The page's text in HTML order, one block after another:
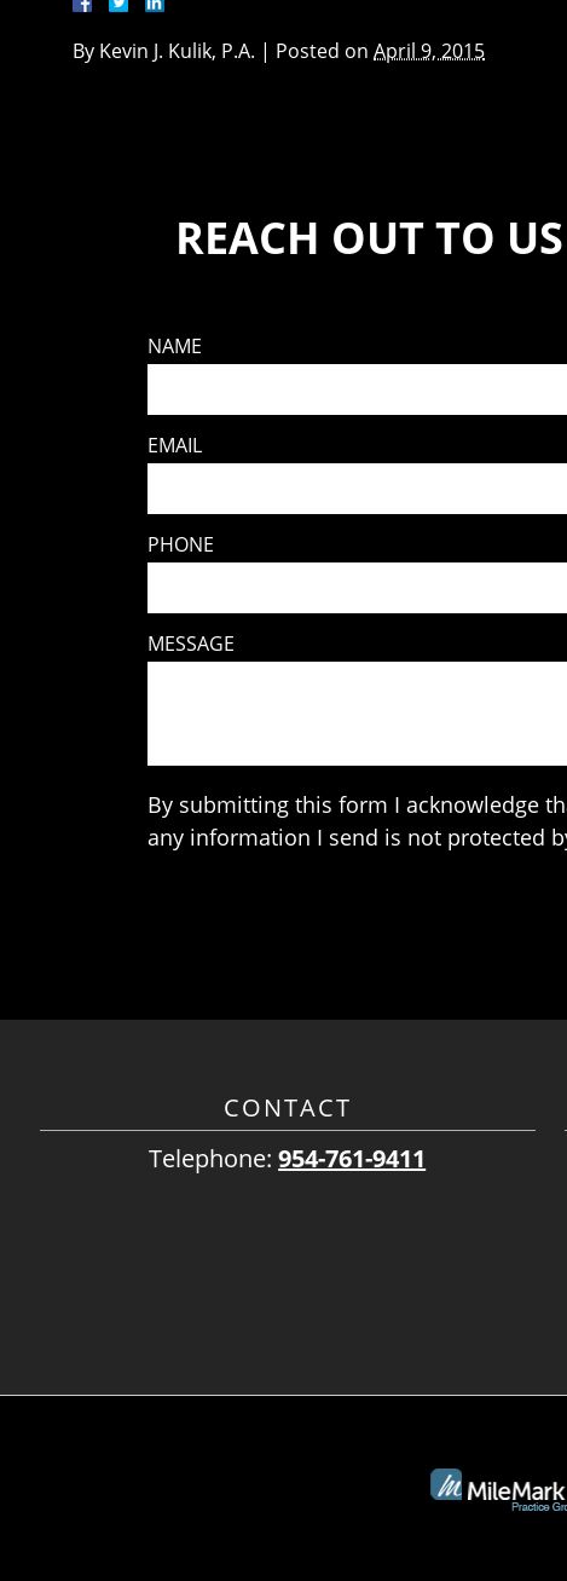
By Kevin J. Kulik, P.A. | Posted on April 9, 2015
REACH OUT TO
NAME
EMAIL
PHONE
MESSAGE
By submitting this form I acknowledge
any information I send is not protected
CONTACT
Telephone:954-761-9411